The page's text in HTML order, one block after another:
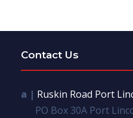
Contact Us
a | Ruskin Road Port
PO Box 30A Port